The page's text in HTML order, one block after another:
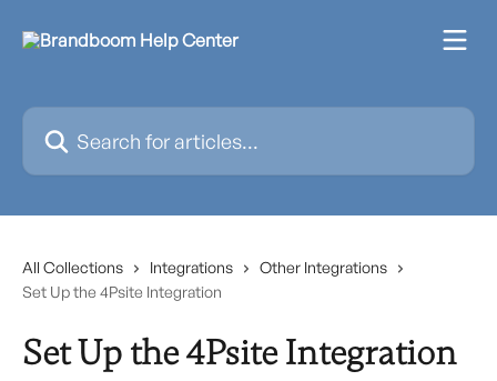
Search for articles...
All Collections Integrations
Other Integrations
Set Up the 4Psite Integration
Set Up the 4Psite Integration